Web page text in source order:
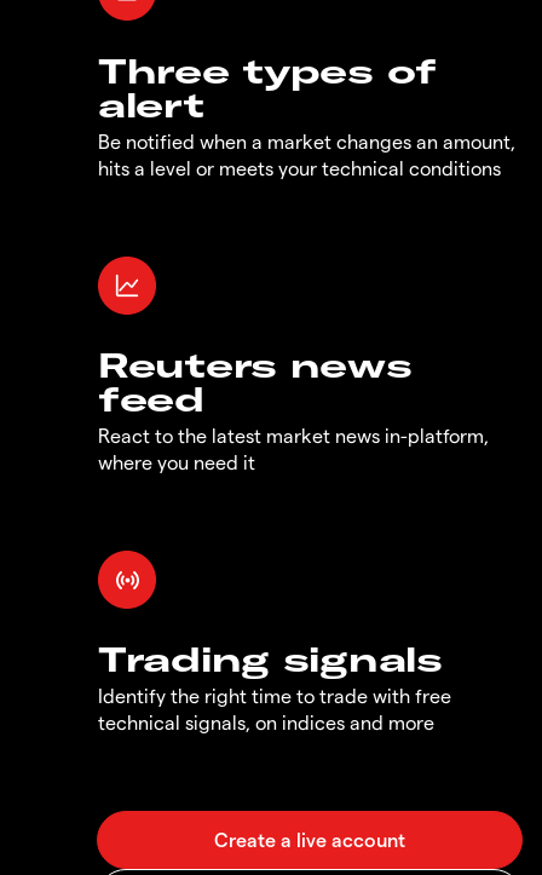
Three types of
alert
Be notified when a market changes an amount,
hits a level or meets your technical conditions
Reuters news
feed
React to the latest market news in-platform,
where you need it
Trading signals
Identify the right time to trade with free
technical signals, on indices and more